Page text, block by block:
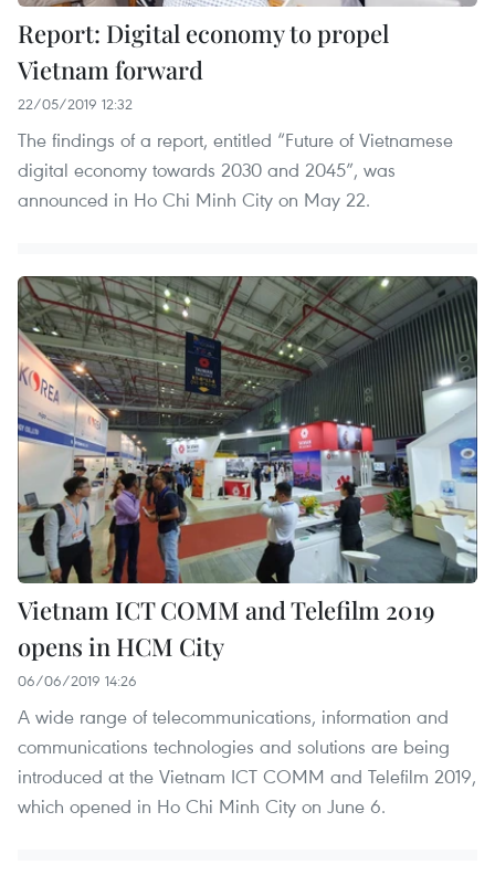
Report: Digital economy to propel
Vietnam forward
22/05/2019 12:32
The findings of a report, entitled “Future of Vietnamese
digital economy towards 2030 and 2045”, was
announced in Ho Chi Minh City on May 22.
Vietnam ICT COMM and Telefilm 2019
opens in HCM City
06/06/2019 14:26
A wide range of telecommunications, information and
communications technologies and solutions are being
introduced at the Vietnam ICT COMM and Telefilm 2019,
which opened in Ho Chi Minh City on June 6.